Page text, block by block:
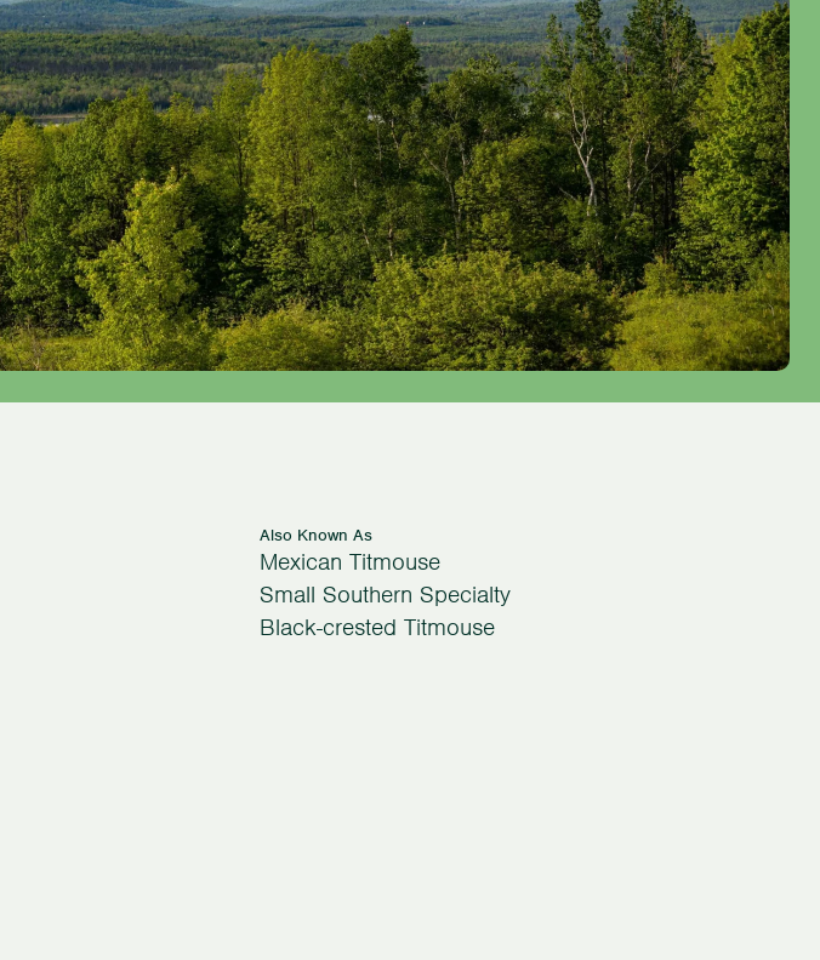
Also Known As
Mexican Titmouse
Small Southern Specialty
Black-crested Titmouse